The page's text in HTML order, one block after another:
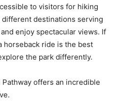
to visitors for hiking
different destinations serving
enjoy spectacular views. If
horseback ride is the best
the park differently.
offers an incredible